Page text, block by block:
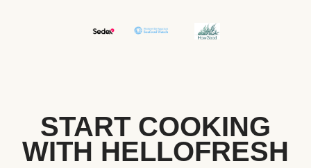
START COOKING
WITH HELLOFRESH